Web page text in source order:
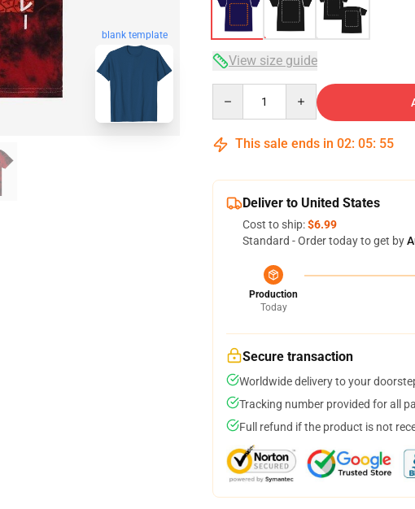
blank template
View size guide
This sale ends in 02: 05: 54
Deliver to United States
Cost to ship:$6.99
Standard - Order today to get by
Production
Today
Secure transaction
Worldwide delivery to your
Tracking number provided for all
Full refund if the product is not